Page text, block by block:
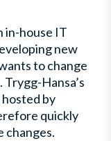
in-house IT
new
to change
Hansa’s
hosted by
quickly
changes.